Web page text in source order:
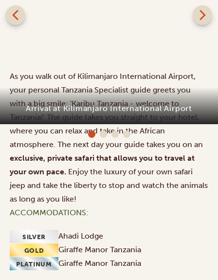
Arrival at Kilimanjaro International Airport
As you walk out of Kilimanjaro International Airport,
your personal Tanzania Specialist guide greets you
with a big smile: 'Karibu Tanzania - welcome to
Tanzania!' The guide takes you straight to your hotel,
where you can relax and take in the African
atmosphere. The next day your guide takes you on an
exclusive, private safari that allows you to travel at
your own pace. Enjoy the luxury of your own safari
jeep and take the liberty to stop and watch the animals
as long as you like!
ACCOMMODATIONS:
SILVER Ahadi Lodge
GOLD Giraffe Manor Tanzania
PLATINUM Giraffe Manor Tanzania